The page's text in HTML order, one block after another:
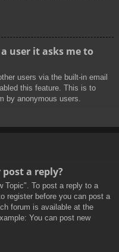
user it asks me to
users via the built-in email
this feature. This is to
by anonymous users.
a reply?
Topic". To post a reply to a
register before you can post a
forum is available at the
You can post new